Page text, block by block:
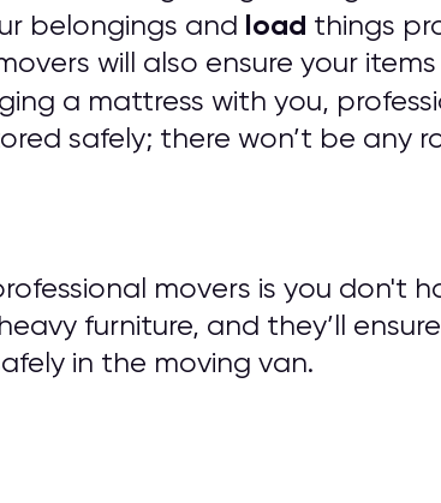
belongings and load things
will also ensure your
a mattress with you,
safely; there won’t be any
movers is you don't
furniture, and they’ll
in the moving van.